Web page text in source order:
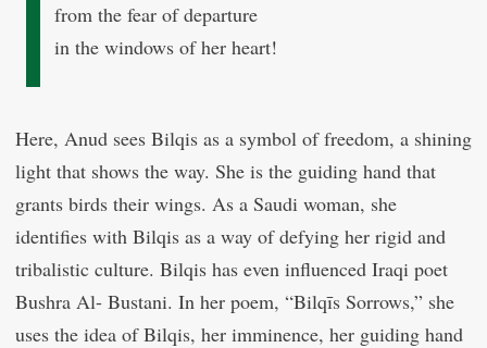
from the fear of departure
in the windows of her heart!
Here, Anud sees Bilqis as a symbol of freedom, a shining
light that shows the way. She is the guiding hand that
grants birds their wings. As a Saudi woman, she
identifies with Bilqis as a way of defying her rigid and
tribalistic culture. Bilqis has even influenced Iraqi poet
Bushra Al- Bustani. In her poem, “Bilqīs Sorrows,” she
uses the idea of Bilqis, her imminence, her guiding hand